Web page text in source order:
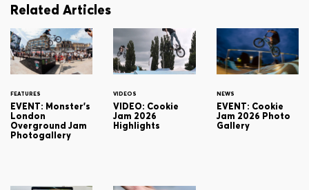
Related Articles
FEATURES
EVENT: Monster's
London
Overground Jam
Photogallery
VIDEOS
VIDEO: Cookie
Jam 2026
Highlights
NEWS
EVENT: Cookie
Jam 2026 Photo
Gallery